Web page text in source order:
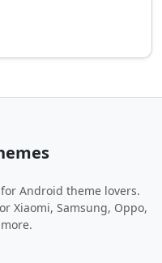
Android theme lovers.
Xiaomi, Samsung, Oppo,